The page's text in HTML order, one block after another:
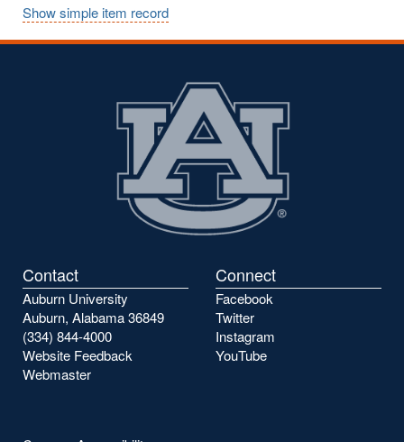
Show simple item record
Contact
Auburn University
Auburn, Alabama 36849
(334) 844-4000
Website Feedback
Webmaster
Connect
Facebook
Twitter
Instagram
YouTube